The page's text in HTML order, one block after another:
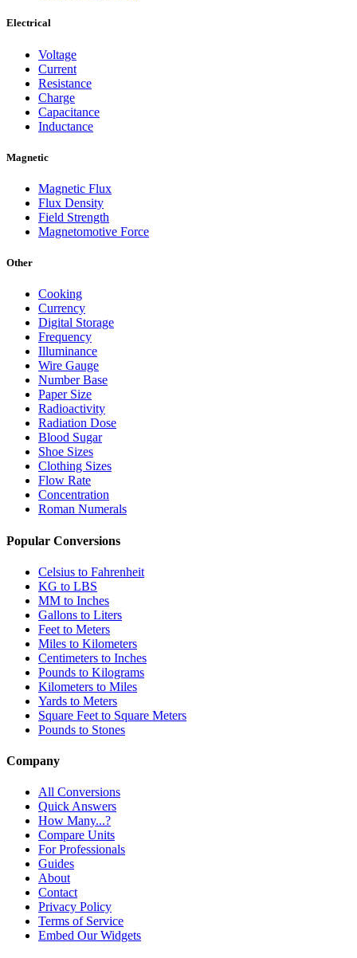
Electrical
Voltage
Current
Resistance
Charge
Capacitance
Inductance
Magnetic
Magnetic Flux
Flux Density
Field Strength
Magnetomotive Force
Other
Cooking
Currency
Digital Storage
Frequency
Illuminance
Wire Gauge
Number Base
Paper Size
Radioactivity
Radiation Dose
Blood Sugar
Shoe Sizes
Clothing Sizes
Flow Rate
Concentration
Roman Numerals
Popular Conversions
Celsius to Fahrenheit
KG to LBS
MM to Inches
Gallons to Liters
Feet to Meters
Miles to Kilometers
Centimeters to Inches
Pounds to Kilograms
Kilometers to Miles
Yards to Meters
Square Feet to Square Meters
Pounds to Stones
Company
All Conversions
Quick Answers
How Many...?
Compare Units
For Professionals
Guides
About
Contact
Privacy Policy
Terms of Service
Embed Our Widgets